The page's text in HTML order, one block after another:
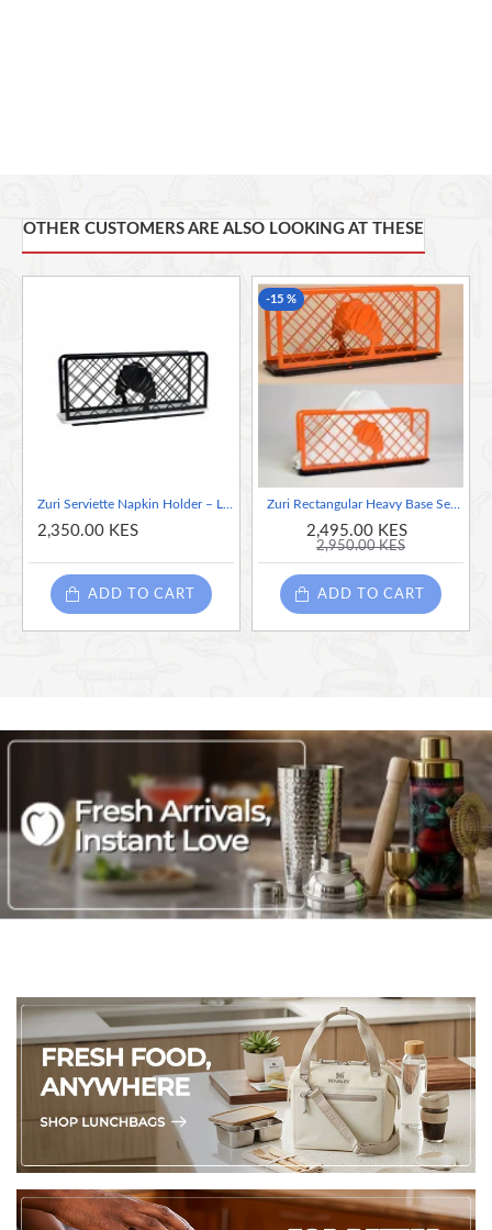
OTHER CUSTOMERS ARE ALSO LOOKING AT THESE
2,350.00 KES
ADD TO CART
-15 %
Zuri Rectangular Heavy Base Serviette Napkin Holder– Lady Design Orange
2,495.00 KES
2,950.00 KES
ADD TO CART